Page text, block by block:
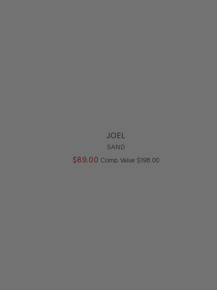
JOEL
SAND
$ 89. 00 Comp. Value COMPARE AT VALUE
$198 00